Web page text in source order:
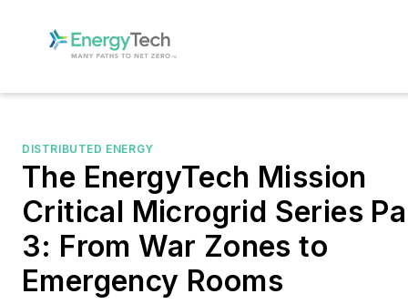
DISTRIBUTED ENERGY
The EnergyTech Mission
Critical Microgrid Series
3: From War Zones to
Emergency Rooms